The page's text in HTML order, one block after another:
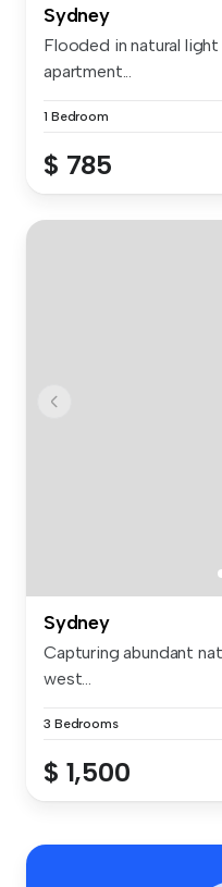
Sydney
Flooded in natural
apartment...
1 Bedroom
$ 785
Sydney
Capturing abundant
west...
3 Bedrooms
$ 1,500